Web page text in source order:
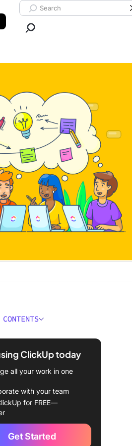
Search ClickUp
Fishbone Diagram?
of Using a Fishbone
the Elements of a
Diagram
Step Guide to Making a
Diagram
ClickUp today
all your work in one
with your team
for FREE—
Get Started